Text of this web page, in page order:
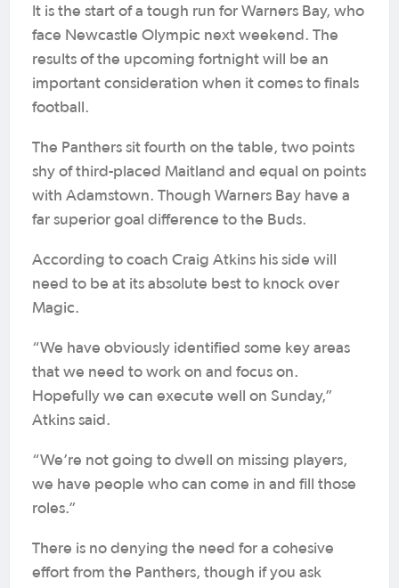
It is the start of a tough run for Warners Bay, who
face Newcastle Olympic next weekend. The
results of the upcoming fortnight will be an
important consideration when it comes to finals
football.
The Panthers sit fourth on the table, two points
shy of third-placed Maitland and equal on points
with Adamstown. Though Warners Bay have a
far superior goal difference to the Buds.
According to coach Craig Atkins his side will
need to be at its absolute best to knock over
Magic.
“We have obviously identified some key areas
that we need to work on and focus on.
Hopefully we can execute well on Sunday,”
Atkins said.
“We’re not going to dwell on missing players,
we have people who can come in and fill those
roles.”
There is no denying the need for a cohesive
effort from the Panthers, though if you ask